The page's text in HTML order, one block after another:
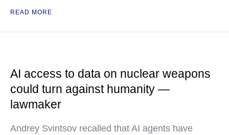
READ MORE
AI access to data on nuclear weapons
could turn against humanity —
lawmaker
Andrey Svintsov recalled that AI agents have